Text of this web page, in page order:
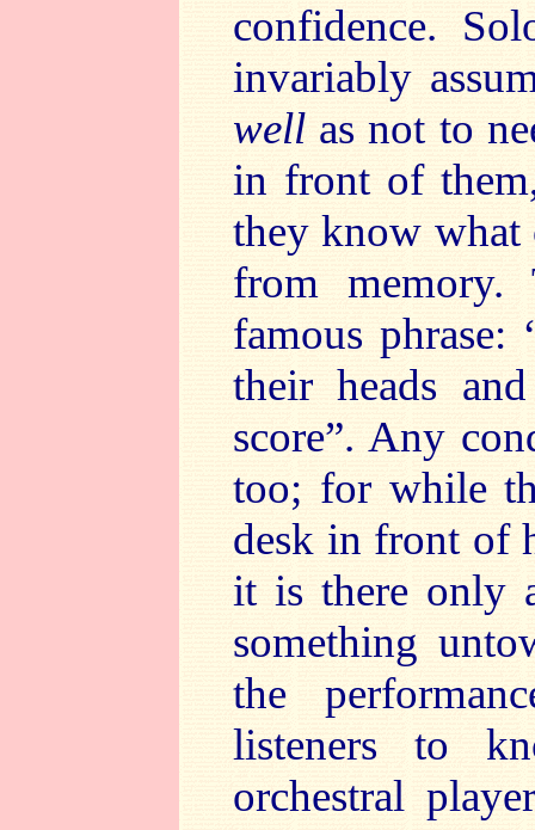
confidence.
invariably
well as not to
in front of
they know what
from memory.
famous
their heads
score”. Any
too; for while
desk in front of
it is there only
something
the
listeners to
orchestral